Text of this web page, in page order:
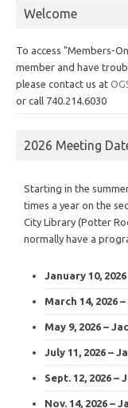
Welcome
To access "Members-
member and have
please contact us at
or call 740.214.6030
2026 Meeting
Starting in the
times a year on the
City Library (Potter
normally have a
January 10,
March 14, 2026
May 9, 2026 –
July 11, 2026 –
Sept. 12, 2026
Nov. 14, 2026 –